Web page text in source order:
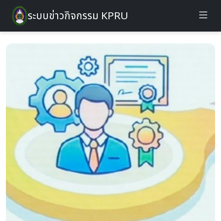
ระบบข่าวกิจกรรม KPRU